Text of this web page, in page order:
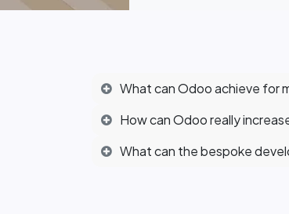
What can Odoo achieve for
How can Odoo really
What can the bespoke